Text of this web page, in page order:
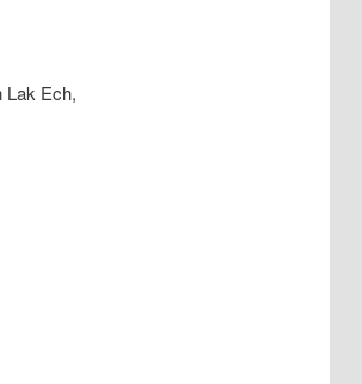
Lak Ech,